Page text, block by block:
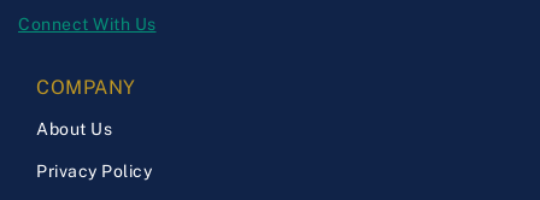
Connect With Us
COMPANY
About Us
Privacy Policy